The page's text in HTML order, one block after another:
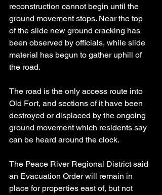
reconstruction cannot begin until the
ground movement stops. Near the top
of the slide new ground cracking has
been observed by officials, while slide
material has begun to gather uphill of
the road.
The road is the only access route into
Old Fort, and sections of it have been
destroyed or displaced by the ongoing
ground movement which residents say
can be heard around the clock.
The Peace River Regional District said
an Evacuation Order will remain in
place for properties east of, but not